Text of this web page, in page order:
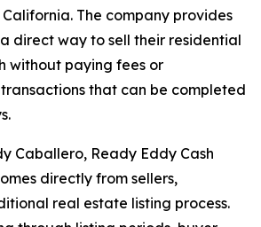
The company provides
direct way to sell their residential
without paying fees or
transactions that can be completed
Caballero, Ready Eddy Cash
directly from sellers,
real estate listing process.